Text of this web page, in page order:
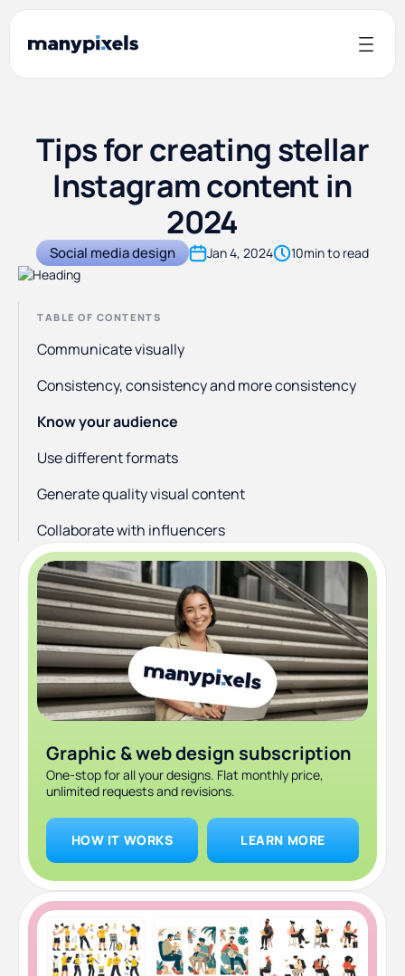
Tips for creating stellar
Instagram content in
2024
Social media design Jan 4, 2024 10min to read
TABLE OF CONTENTS
Communicate visually
Consistency, consistency and more consistency
Know your audience
Use different formats
Generate quality visual content
Collaborate with influencers
Don’t forget the hashtags
Look at the data
Conclusion
Graphic & web design subscription
One-stop for all your designs. Flat monthly price,
unlimited requests and revisions.
HOW IT WORKS LEARN MORE